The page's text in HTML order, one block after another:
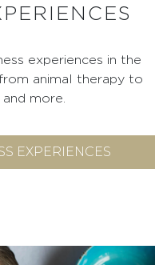
experiences in the
animal therapy to
more.
EXPERIENCES